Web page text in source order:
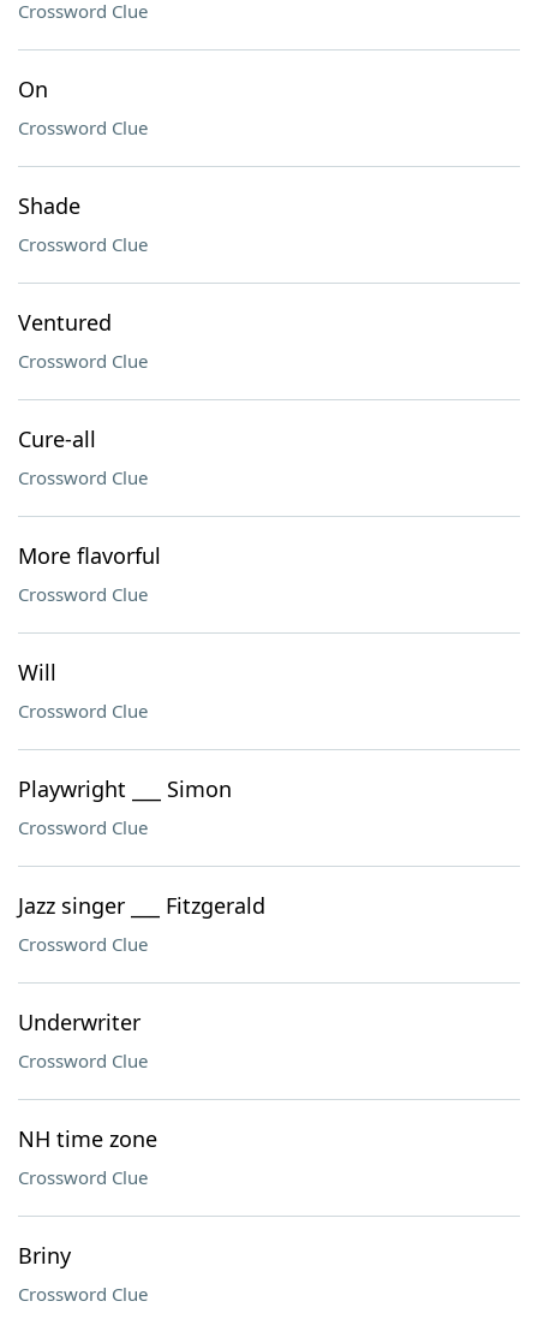
Crossword Clue
On
Crossword Clue
Shade
Crossword Clue
Ventured
Crossword Clue
Cure-all
Crossword Clue
More flavorful
Crossword Clue
Will
Crossword Clue
Playwright ___ Simon
Crossword Clue
Jazz singer ___ Fitzgerald
Crossword Clue
Underwriter
Crossword Clue
NH time zone
Crossword Clue
Briny
Crossword Clue